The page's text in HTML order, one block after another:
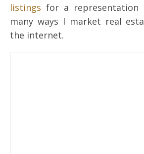
listings for a
many ways I market real
the internet.